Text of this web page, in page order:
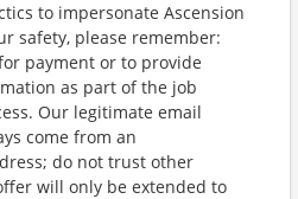
to impersonate Ascension
safety, please remember:
payment or to provide
as part of the job
Our legitimate email
come from an
do not trust other
will only be extended to